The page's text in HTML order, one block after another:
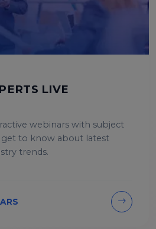
LIVE
webinars with subject
to know about latest
trends.